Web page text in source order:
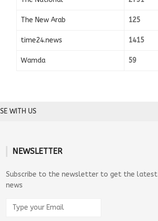
The New Arab 125
time24.news 1415
Wamda 59
WITH US
NEWSLETTER
Subscribe to the newsletter to get the latest
news